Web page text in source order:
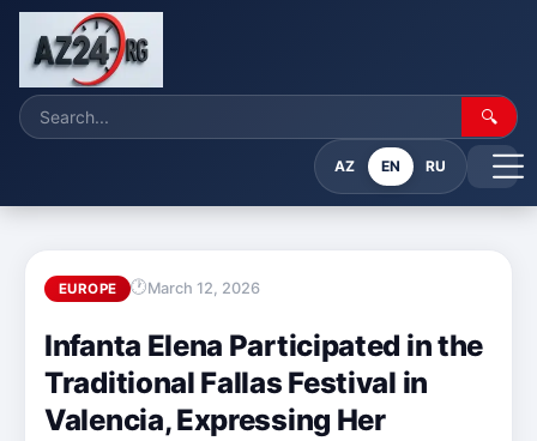
🔍
AZ EN RU
EUROPE March 12, 2026
Infanta Elena Participated in the
Traditional Fallas Festival in
Valencia, Expressing Her